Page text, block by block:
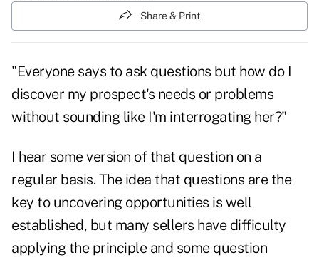
Share & Print
"Everyone says to ask questions but how do I
discover my prospect's needs or problems
without sounding like I'm interrogating her?"
I hear some version of that question on a
regular basis. The idea that questions are the
key to uncovering opportunities is well
established, but many sellers have difficulty
applying the principle and some question